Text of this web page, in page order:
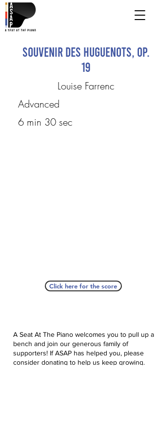
Souvenir des Huguenots, op.
19
Louise Farrenc
Advanced
6 min 30 sec
Click here for the score
A Seat At The Piano welcomes you to pull up a
bench and join our generous family of
supporters! If ASAP has helped you, please
consider donating to help us keep growing.